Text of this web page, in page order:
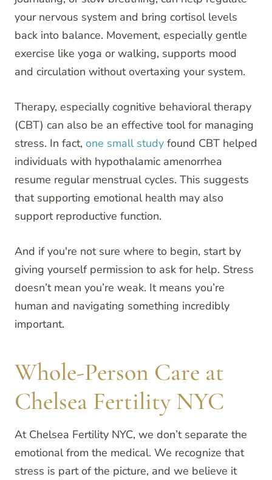
your nervous system and bring cortisol levels
back into balance. Movement, especially gentle
exercise like yoga or walking, supports mood
and circulation without overtaxing your system.
Therapy, especially cognitive behavioral therapy
(CBT) can also be an effective tool for managing
stress. In fact, one small study found CBT helped
individuals with hypothalamic amenorrhea
resume regular menstrual cycles. This suggests
that supporting emotional health may also
support reproductive function.
And if you're not sure where to begin, start by
giving yourself permission to ask for help. Stress
doesn’t mean you’re weak. It means you’re
human and navigating something incredibly
important.
Whole-Person Care at
Chelsea Fertility NYC
At Chelsea Fertility NYC, we don’t separate the
emotional from the medical. We recognize that
stress is part of the picture, and we believe it